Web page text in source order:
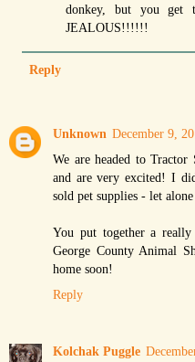
donkey, but you get
JEALOUS!!!!!!
Reply
Unknown December 9,
We are headed to
and are very excited! I
sold pet supplies - let
You put together a
George County Animal
home soon!
Reply
Kolchak Puggle